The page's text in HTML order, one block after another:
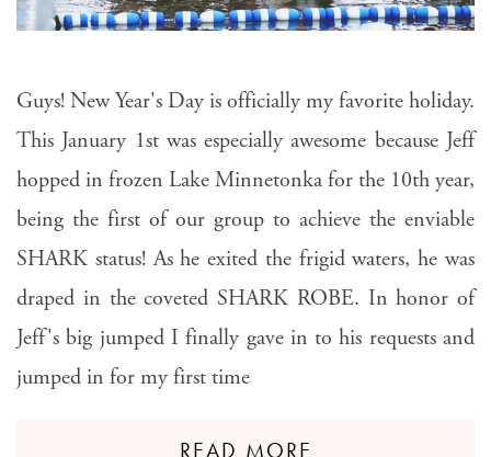
Guys! New Year's Day is officially my favorite holiday.
This January 1st was especially awesome because Jeff
hopped in frozen Lake Minnetonka for the 10th year,
being the first of our group to achieve the enviable
SHARK status! As he exited the frigid waters, he was
draped in the coveted SHARK ROBE. In honor of
Jeff's big jumped I finally gave in to his requests and
jumped in for my first time
READ MORE